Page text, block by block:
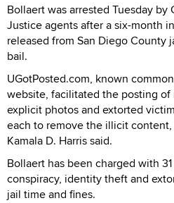
Bollaert was arrested Tuesday
Justice agents after a six-month
released from San Diego
bail.
UGotPosted.com, known
website, facilitated the posting
explicit photos and extorted
each to remove the illicit
Kamala D. Harris said.
Bollaert has been charged with
conspiracy, identity theft and
jail time and fines.